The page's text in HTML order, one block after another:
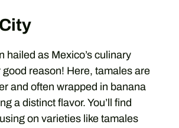
hailed as Mexico’s culinary
reason! Here, tamales are
and often wrapped in banana
a distinct flavor. You’ll find
on varieties like tamales